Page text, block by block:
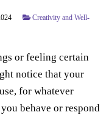
Creativity and Well-
or feeling certain
notice that your
for whatever
behave or respond